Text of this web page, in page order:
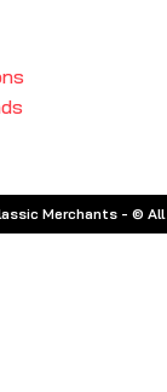
Merchants - ©